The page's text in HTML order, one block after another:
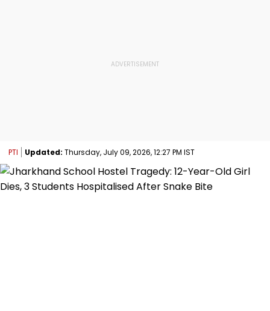
PTI Updated: Thursday, July 09, 2026, 12:27 PM IST